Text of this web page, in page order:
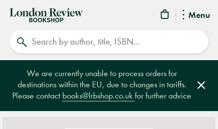
Menu
London
Review
Bookshop
We are currently unable to process orders for
destinations within the EU, due to changes in tariffs.
Please contact books@lrbshop.co.ukfor further advice